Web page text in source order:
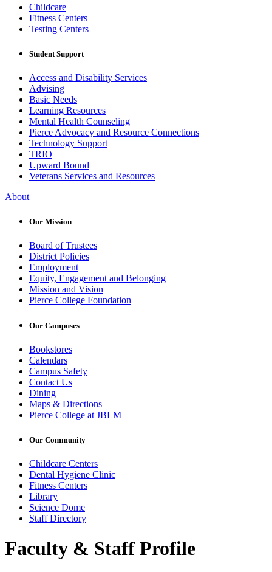
Childcare
Fitness Centers
Testing Centers
Student Support
Access and Disability Services
Advising
Basic Needs
Learning Resources
Mental Health Counseling
Pierce Advocacy and Resource Connections
Technology Support
TRIO
Upward Bound
Veterans Services and Resources
About
Our Mission
Board of Trustees
District Policies
Employment
Equity, Engagement and Belonging
Mission and Vision
Pierce College Foundation
Our Campuses
Bookstores
Calendars
Campus Safety
Contact Us
Dining
Maps & Directions
Pierce College at JBLM
Our Community
Childcare Centers
Dental Hygiene Clinic
Fitness Centers
Library
Science Dome
Staff Directory
Faculty & Staff Profile